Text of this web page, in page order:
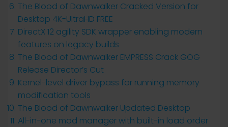
The Blood of Dawnwalker Cracked Version for
Desktop 4K-UltraHD FREE
DirectX 12 agility SDK wrapper enabling modern
features on legacy builds
The Blood of Dawnwalker EMPRESS Crack GOG
Release Director’s Cut
Kernel-level driver bypass for running memory
modification tools
The Blood of Dawnwalker Updated Desktop
All-in-one mod manager with built-in load order